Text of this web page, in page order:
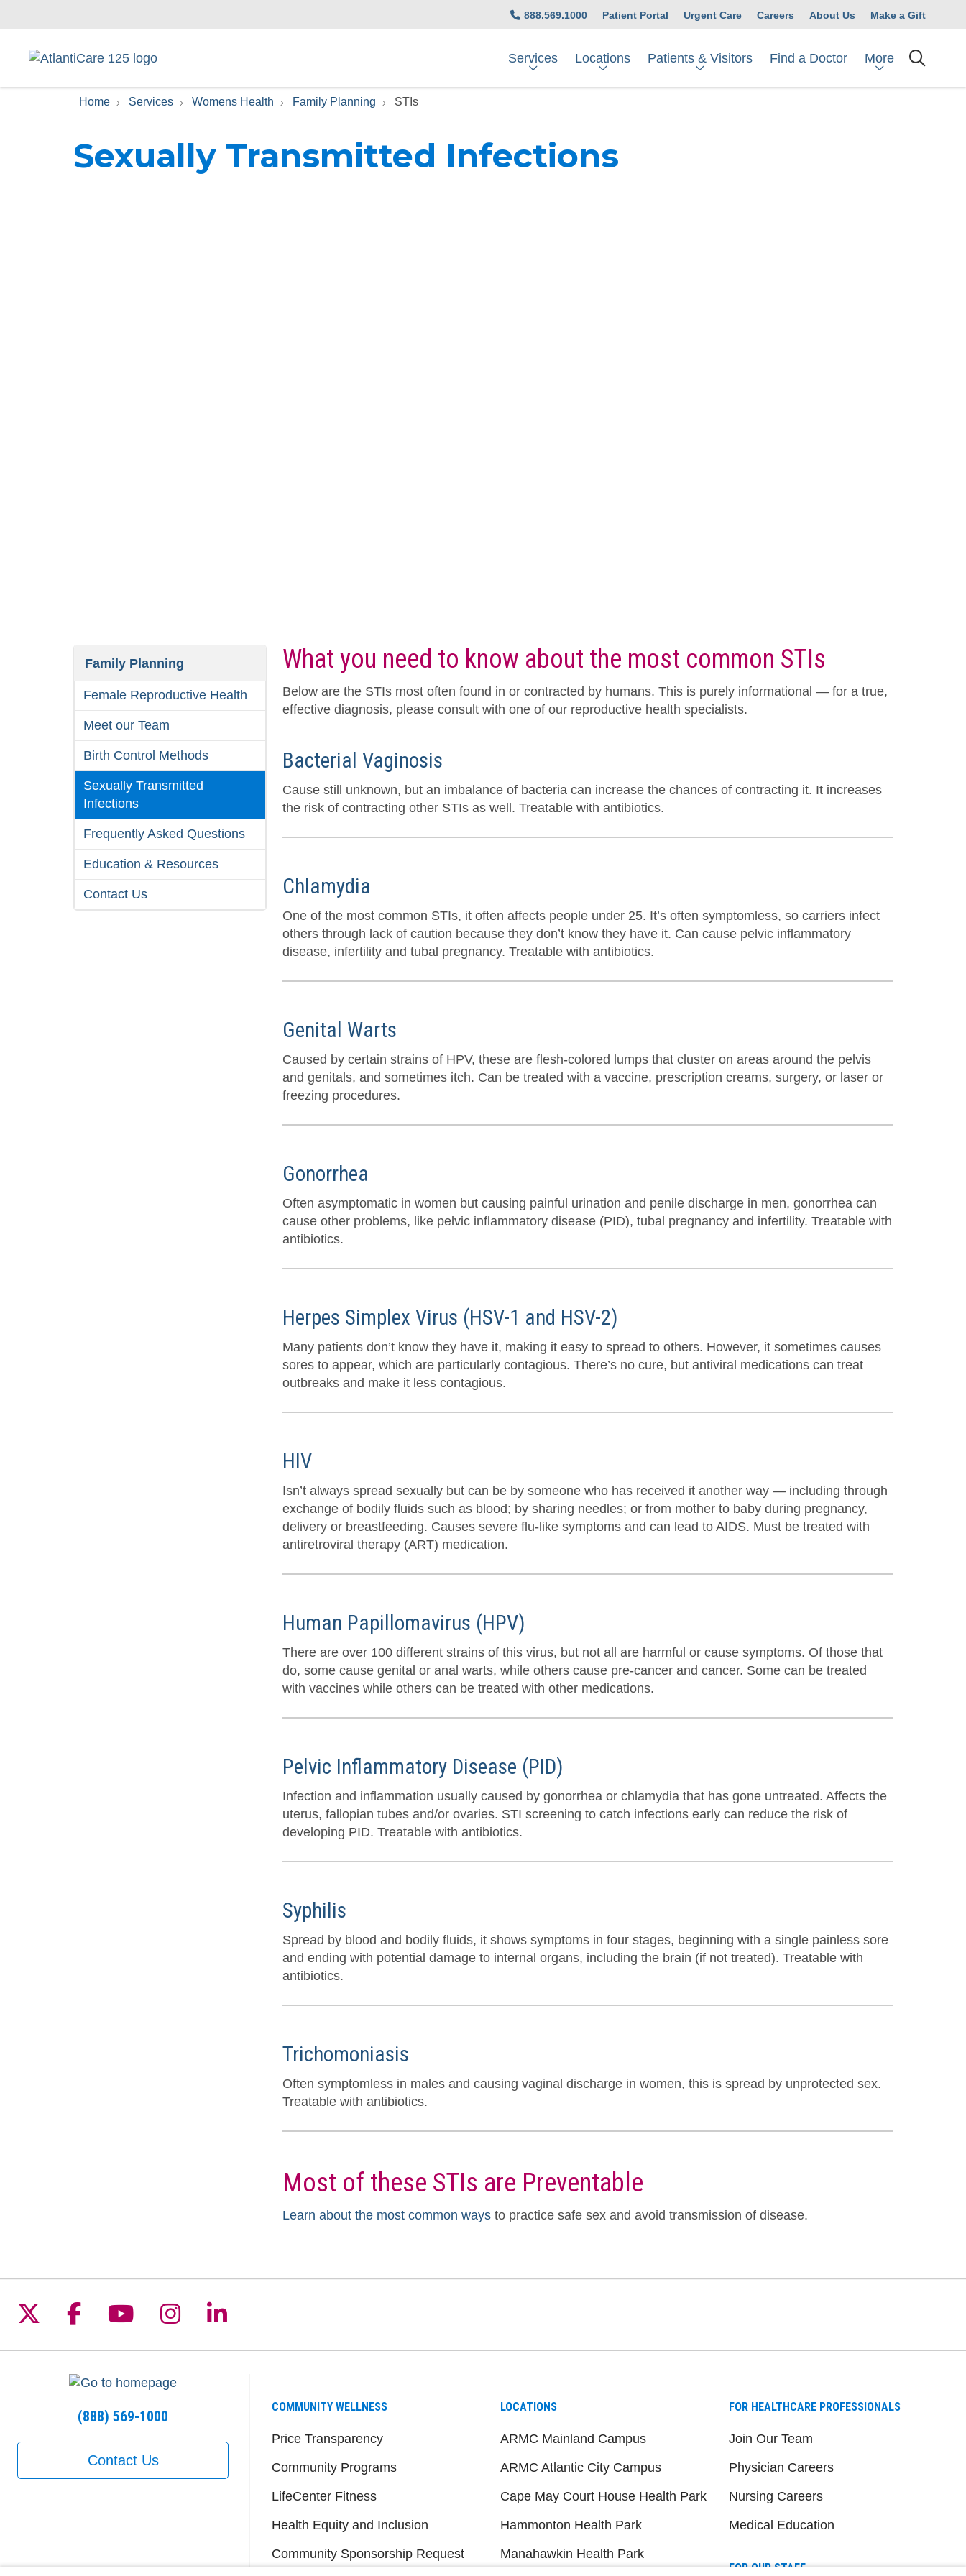
888.569.1000 Patient Portal Urgent Care Careers About Us Make a Gift
Services Locations Patients & Visitors Find a Doctor More
Home Services Womens Health Family Planning STIs
Sexually Transmitted Infections
Family Planning
Female Reproductive Health
Meet our Team
Birth Control Methods
Sexually Transmitted
Infections
Frequently Asked Questions
Education & Resources
Contact Us
What you need to know about the most common STIs
Below are the STIs most often found in or contracted by humans. This is purely informational — for a true,
effective diagnosis, please consult with one of our reproductive health specialists.
Bacterial Vaginosis
Cause still unknown, but an imbalance of bacteria can increase the chances of contracting it. It increases
the risk of contracting other STIs as well. Treatable with antibiotics.
Chlamydia
One of the most common STIs, it often affects people under 25. It’s often symptomless, so carriers infect
others through lack of caution because they don’t know they have it. Can cause pelvic inflammatory
disease, infertility and tubal pregnancy. Treatable with antibiotics.
Genital Warts
Caused by certain strains of HPV, these are flesh-colored lumps that cluster on areas around the pelvis
and genitals, and sometimes itch. Can be treated with a vaccine, prescription creams, surgery, or laser or
freezing procedures.
Gonorrhea
Often asymptomatic in women but causing painful urination and penile discharge in men, gonorrhea can
cause other problems, like pelvic inflammatory disease (PID), tubal pregnancy and infertility. Treatable with
antibiotics.
Herpes Simplex Virus (HSV-1 and HSV-2)
Many patients don’t know they have it, making it easy to spread to others. However, it sometimes causes
sores to appear, which are particularly contagious. There’s no cure, but antiviral medications can treat
outbreaks and make it less contagious.
HIV
Isn’t always spread sexually but can be by someone who has received it another way — including through
exchange of bodily fluids such as blood; by sharing needles; or from mother to baby during pregnancy,
delivery or breastfeeding. Causes severe flu-like symptoms and can lead to AIDS. Must be treated with
antiretroviral therapy (ART) medication.
Human Papillomavirus (HPV)
There are over 100 different strains of this virus, but not all are harmful or cause symptoms. Of those that
do, some cause genital or anal warts, while others cause pre-cancer and cancer. Some can be treated
with vaccines while others can be treated with other medications.
Pelvic Inflammatory Disease (PID)
Infection and inflammation usually caused by gonorrhea or chlamydia that has gone untreated. Affects the
uterus, fallopian tubes and/or ovaries. STI screening to catch infections early can reduce the risk of
developing PID. Treatable with antibiotics.
Syphilis
Spread by blood and bodily fluids, it shows symptoms in four stages, beginning with a single painless sore
and ending with potential damage to internal organs, including the brain (if not treated). Treatable with
antibiotics.
Trichomoniasis
Often symptomless in males and causing vaginal discharge in women, this is spread by unprotected sex.
Treatable with antibiotics.
Most of these STIs are Preventable
Learn about the most common ways to practice safe sex and avoid transmission of disease.
(888) 569-1000
Contact Us
COMMUNITY WELLNESS
Price Transparency
Community Programs
LifeCenter Fitness
Health Equity and Inclusion
Community Sponsorship Request
LOCATIONS
ARMC Mainland Campus
ARMC Atlantic City Campus
Cape May Court House Health Park
Hammonton Health Park
Manahawkin Health Park
FOR HEALTHCARE PROFESSIONALS
Join Our Team
Physician Careers
Nursing Careers
Medical Education
FOR OUR STAFF
Follow us on X
Follow us on Facebook
Follow us on YouTube
Follow us on Instagram
Follow us on LinkedIn